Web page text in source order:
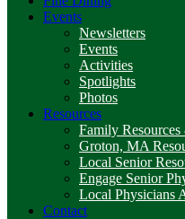
Events
Newsletters
Events
Activities
Spotlights
Photos
Resources
Family
Groton, MA
Local Senior
Engage Senior
Local Physicians
Contact